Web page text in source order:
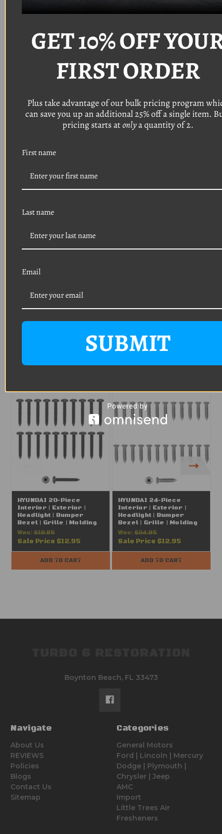
Fastener Specifications:
Thread: #8
Length: 1"
Head: T20 Torx pan head with a 5/16" o
utside
diameter
Finish: Chrome
(Also available in black)
DISCLAIMER: DUE TO MID
APPLICATIONS,
OF YOUR EXISTING
HARDWARE PRIOR TO
PURCHASING TOAVOID
SHIPPING CHARGES
HYUNDAI 20-Piece
Interior | Exterior |
Headlight | Bumper
Bezel | Grille | Molding
T20 Torx Pan Head Trim
Screws, Black (#8 x 1")
FITS: Hyundai, Kia,
Genesis
Was: $19.95
Sale Price $12.95
ADD TO CART
HYUNDAI 24-Piece
Interior | Exterior |
Headlight | Bumper
Bezel | Grille | Molding
T15 Torx Oval Head Trim
Screws, Chrome (#8 x
13/16") FITS: Hyundai,
Kia, Genesis
Was: $24.95
Sale Price $12.95
ADD TO CART
Boynton Beach, FL 33473
Navigate
About Us
REVIEWS
Policies
Blogs
Contact Us
Sitemap
Categories
General Motors
Ford | Lincoln | Mercury
Dodge | Plymouth |
Chrysler | Jeep
AMC
Import
Little Trees Air
Fresheners
GET 10% OFF
FIRST ORDER
Plus take advantage of our bulk pricing program
can save you up an additional 25% off a single item.
pricing starts atonlya quantity of 2.
First name
Last name
Email
SUBMIT